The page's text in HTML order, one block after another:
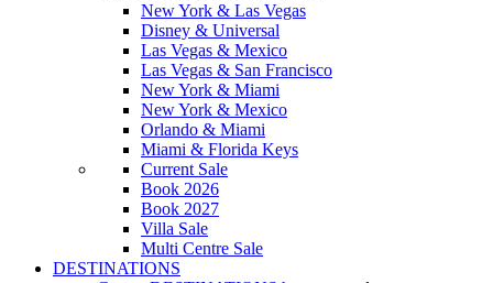
New York & Las Vegas
Disney & Universal
Las Vegas & Mexico
Las Vegas & San Francisco
New York & Miami
New York & Mexico
Orlando & Miami
Miami & Florida Keys
Current Sale
Book 2026
Book 2027
Villa Sale
Multi Centre Sale
DESTINATIONS